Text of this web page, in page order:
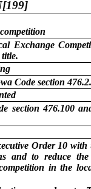
Exchange
Code section 476.2.
section 476.100
Order 10 with
and to reduce
in the